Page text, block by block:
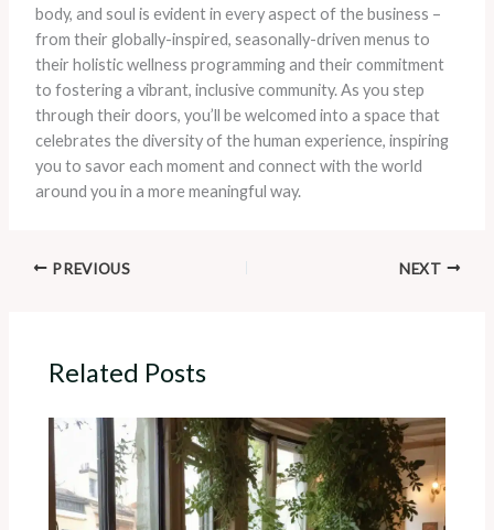
body, and soul is evident in every aspect of the business –
from their globally-inspired, seasonally-driven menus to
their holistic wellness programming and their commitment
to fostering a vibrant, inclusive community. As you step
through their doors, you’ll be welcomed into a space that
celebrates the diversity of the human experience, inspiring
you to savor each moment and connect with the world
around you in a more meaningful way.
PREVIOUS NEXT
Related Posts